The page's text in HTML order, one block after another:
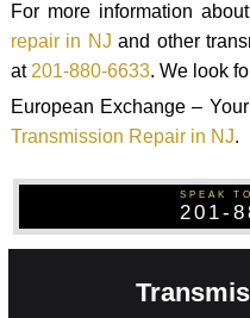
For more information
repair in NJ and other
at201-880-6633. We look
European Exchange –
Transmission Repair in NJ.
SPEAK
201-